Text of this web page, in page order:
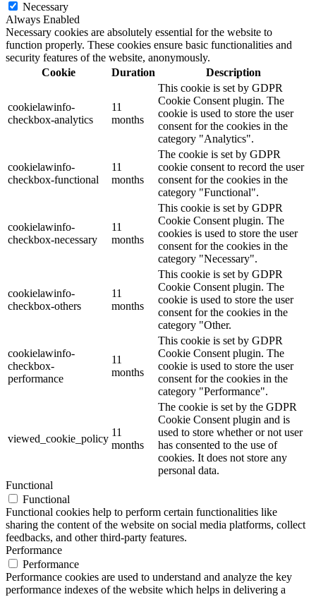
Necessary
Always Enabled
Necessary cookies are absolutely essential for the website to
function properly. These cookies ensure basic functionalities and
security features of the website, anonymously.
Cookie
Duration Description
cookielawinfo-
checkbox-analytics
11
months
This cookie is set by GDPR
Cookie Consent plugin. The
cookie is used to store the user
consent for the cookies in the
category "Analytics".
cookielawinfo-
checkbox-functional
11
months
The cookie is set by GDPR
cookie consent to record the user
consent for the cookies in the
category "Functional".
cookielawinfo-
checkbox-necessary
11
months
This cookie is set by GDPR
Cookie Consent plugin. The
cookies is used to store the user
consent for the cookies in the
category "Necessary".
cookielawinfo-
checkbox-others
11
months
This cookie is set by GDPR
Cookie Consent plugin. The
cookie is used to store the user
consent for the cookies in the
category "Other.
cookielawinfo-
checkbox-
performance
11
months
This cookie is set by GDPR
Cookie Consent plugin. The
cookie is used to store the user
consent for the cookies in the
category "Performance".
viewed_cookie_policy
11
months
The cookie is set by the GDPR
Cookie Consent plugin and is
used to store whether or not user
has consented to the use of
cookies. It does not store any
personal data.
Functional
Functional
Functional cookies help to perform certain functionalities like
sharing the content of the website on social media platforms, collect
feedbacks, and other third-party features.
Performance
Performance
Performance cookies are used to understand and analyze the key
performance indexes of the website which helps in delivering a